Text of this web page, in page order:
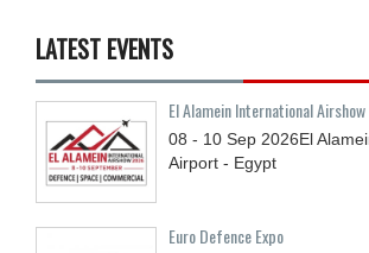
LATEST EVENTS
El Alamein International Airshow
08 - 10 Sep 2026El
Airport - Egypt
Euro Defence Expo